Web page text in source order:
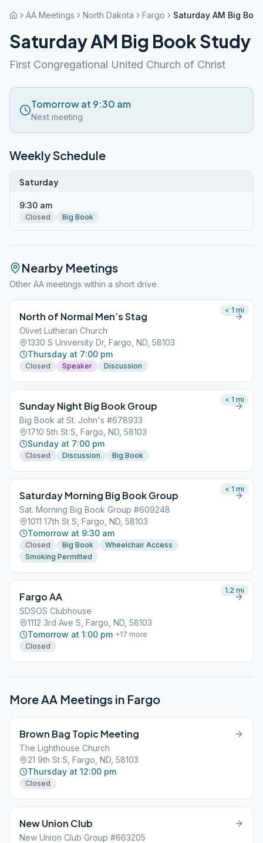
AA Meetings North Dakota Fargo Saturday AM Big
Saturday AM Big Book Study
First Congregational United Church of Christ
Tomorrow at 9:30 am
Next meeting
Weekly Schedule
Saturday
9:30 am
Closed Big Book
Nearby Meetings
Other AA meetings within a short drive
North of Normal Men’s Stag
Olivet Lutheran Church
1330 S University Dr, Fargo, ND, 58103
Thursday at 7:00 pm
Closed Speaker Discussion
< 1 mi
Sunday Night Big Book Group
Big Book at St. John's #678933
1710 5th St S, Fargo, ND, 58103
Sunday at 7:00 pm
Closed Discussion Big Book
< 1 mi
Saturday Morning Big Book Group
Sat. Morning Big Book Group #609248
1011 17th St S, Fargo, ND, 58103
Tomorrow at 9:30 am
Closed Big Book
Wheelchair Access
Smoking Permitted
< 1 mi
Fargo AA
SDSOS Clubhouse
1112 3rd Ave S, Fargo, ND, 58103
Tomorrow at 1:00 pm +17 more
Closed
1.2 mi
More AA Meetings in Fargo
Brown Bag Topic Meeting
The Lighthouse Church
21 9th St S, Fargo, ND, 58103
Thursday at 12:00 pm
Closed
New Union Club
New Union Club Group #663205